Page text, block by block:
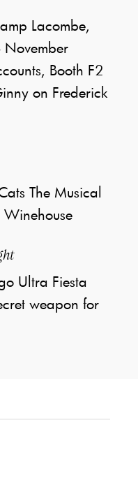
Lacombe,
November
Booth F2
on Frederick
The Musical
Winehouse
Ultra Fiesta
weapon for